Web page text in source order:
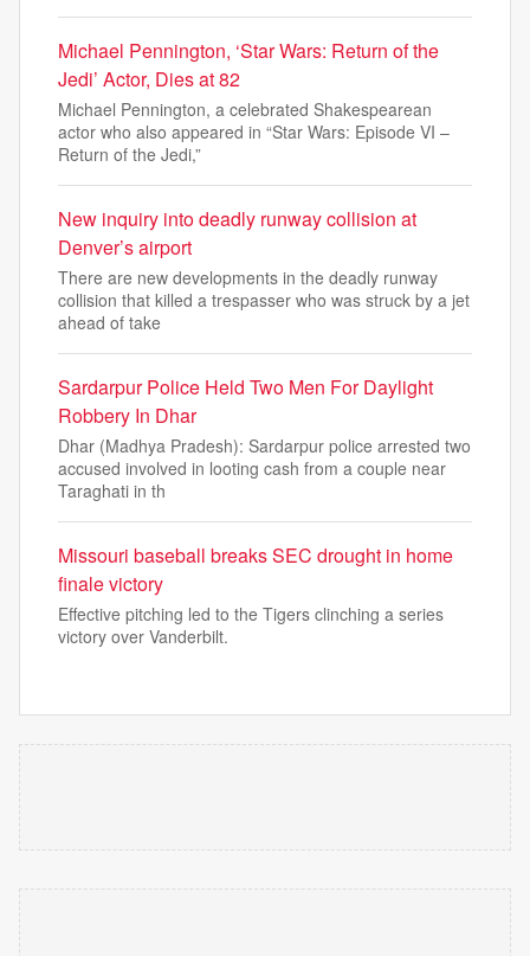
Michael Pennington, ‘Star Wars: Return of the
Jedi’ Actor, Dies at 82
Michael Pennington, a celebrated Shakespearean
actor who also appeared in “Star Wars: Episode VI –
Return of the Jedi,”
New inquiry into deadly runway collision at
Denver’s airport
There are new developments in the deadly runway
collision that killed a trespasser who was struck by a jet
ahead of take
Sardarpur Police Held Two Men For Daylight
Robbery In Dhar
Dhar (Madhya Pradesh): Sardarpur police arrested two
accused involved in looting cash from a couple near
Taraghati in th
Missouri baseball breaks SEC drought in home
finale victory
Effective pitching led to the Tigers clinching a series
victory over Vanderbilt.